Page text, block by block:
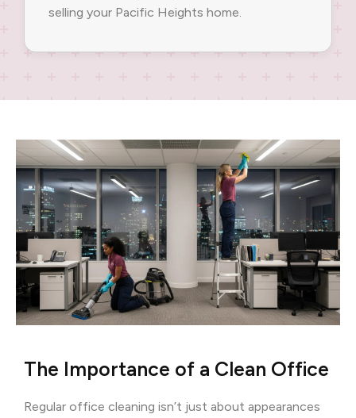
selling your Pacific Heights home.
The Importance of a Clean Office
Regular office cleaning isn’t just about appearances